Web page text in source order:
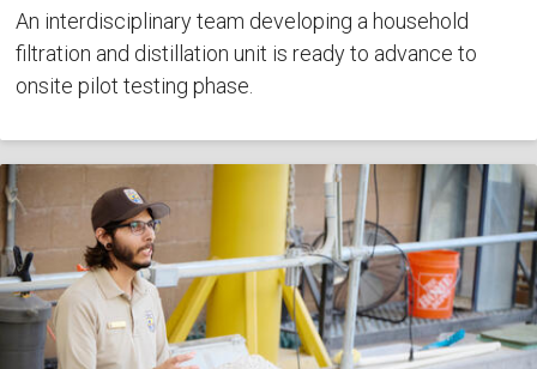
An interdisciplinary team developing a household
filtration and distillation unit is ready to advance to
onsite pilot testing phase.